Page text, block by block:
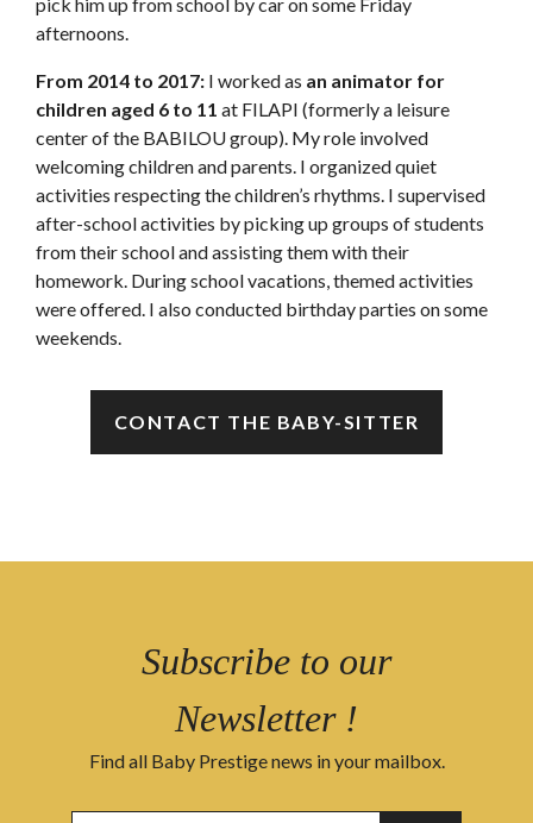
afternoons.
From 2014 to 2017: I worked as an animator for
children aged 6 to 11 at FILAPI (formerly a leisure
center of the BABILOU group). My role involved
welcoming children and parents. I organized quiet
activities respecting the children’s rhythms. I supervised
after-school activities by picking up groups of students
from their school and assisting them with their
homework. During school vacations, themed activities
were offered. I also conducted birthday parties on some
weekends.
CONTACT THE BABY-SITTER
Subscribe to our
Newsletter !
Find all Baby Prestige news in your mailbox.